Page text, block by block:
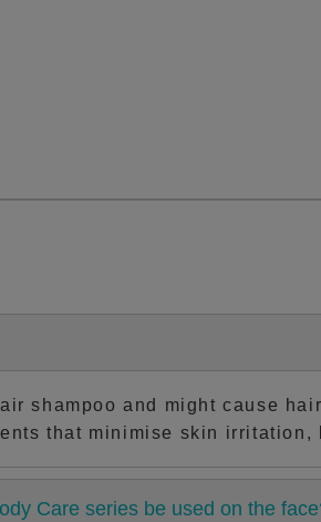
shampoo and might cause
that minimise skin
Care series be used on the